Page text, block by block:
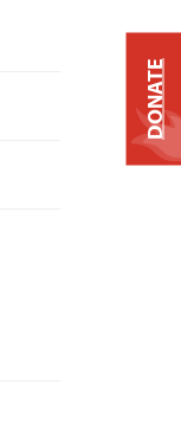
DONATE